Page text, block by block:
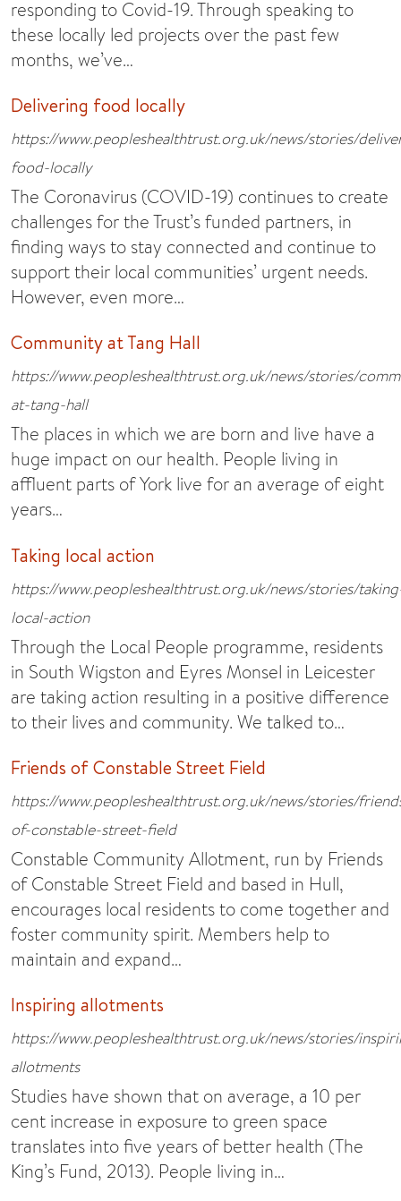
responding to Covid-19. Through speaking to
these locally led projects over the past few
months, we’ve…
Delivering food locally
https://www.peopleshealthtrust.org.uk/news/stories/
food-locally
The Coronavirus (COVID-19) continues to create
challenges for the Trust’s funded partners, in
finding ways to stay connected and continue to
support their local communities’ urgent needs.
However, even more…
Community at Tang Hall
https://www.peopleshealthtrust.org.uk/news/stories/
at-tang-hall
The places in which we are born and live have a
huge impact on our health. People living in
affluent parts of York live for an average of eight
years…
Taking local action
https://www.peopleshealthtrust.org.uk/news/stories/
local-action
Through the Local People programme, residents
in South Wigston and Eyres Monsel in Leicester
are taking action resulting in a positive difference
to their lives and community. We talked to…
Friends of Constable Street Field
https://www.peopleshealthtrust.org.uk/news/stories/
of-constable-street-field
Constable Community Allotment, run by Friends
of Constable Street Field and based in Hull,
encourages local residents to come together and
foster community spirit. Members help to
maintain and expand…
Inspiring allotments
https://www.peopleshealthtrust.org.uk/news/stories/
allotments
Studies have shown that on average, a 10 per
cent increase in exposure to green space
translates into five years of better health (The
King’s Fund, 2013). People living in…